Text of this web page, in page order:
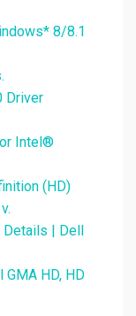
8/8.1
Driver
Intel®
(HD)
| Dell
HD, HD